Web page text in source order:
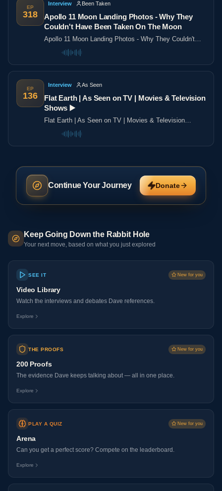
EP
318
Interview Been Taken
Apollo 11 Moon Landing Photos - Why They
Couldn't Have Been Taken On The Moon
Apollo 11 Moon Landing Photos - Why They Couldn't
Have Been Taken On The Moon
EP
136
Interview As Seen
Flat Earth | As Seen on TV | Movies & Television
Shows ▶️️
Flat Earth | As Seen on TV | Movies & Television
Shows ▶️️
Continue Your Journey Donate
Keep Going Down the Rabbit Hole
Your next move, based on what you just explored
SEE IT New for you
Video Library
Watch the interviews and debates Dave references.
Explore
THE PROOFS New for you
200 Proofs
The evidence Dave keeps talking about — all in one place.
Explore
PLAY A QUIZ New for you
Arena
Can you get a perfect score? Compete on the leaderboard.
Explore